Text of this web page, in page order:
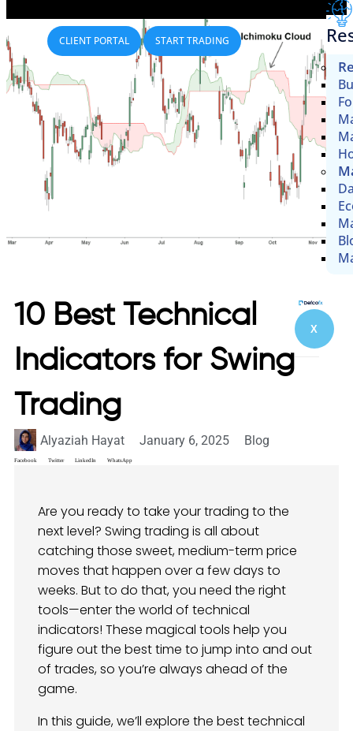
X
CLIENT PORTAL START TRADING
10 Best Technical
Indicators for Swing
Trading
Alyaziah Hayat January 6, 2025 Blog
Facebook Twitter LinkedIn WhatsApp
Are you ready to take your trading to the
next level? Swing trading is all about
catching those sweet, medium-term price
moves that happen over a few days to
weeks. But to do that, you need the right
tools—enter the world of technical
indicators! These magical tools help you
figure out the best time to jump into and out
of trades, so you’re always ahead of the
game.
In this guide, we’ll explore the best technical